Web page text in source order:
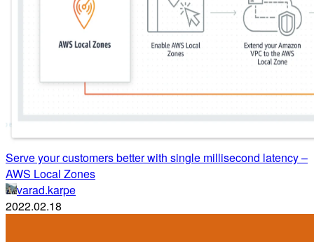
Serve your customers better with single millisecond latency –
AWS Local Zones
varad.karpe
2022.02.18